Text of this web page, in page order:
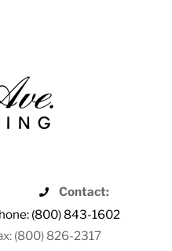
Contact:
(800) 843-1602
(800) 826-2317